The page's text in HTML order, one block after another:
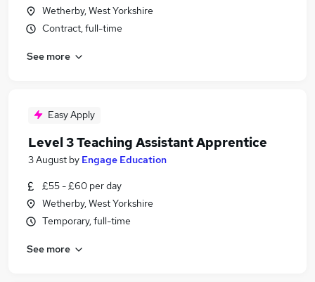
Wetherby, West Yorkshire
Contract, full-time
See more
Easy Apply
Level 3 Teaching Assistant Apprentice
3 August by Engage Education
£55 - £60 per day
Wetherby, West Yorkshire
Temporary, full-time
See more